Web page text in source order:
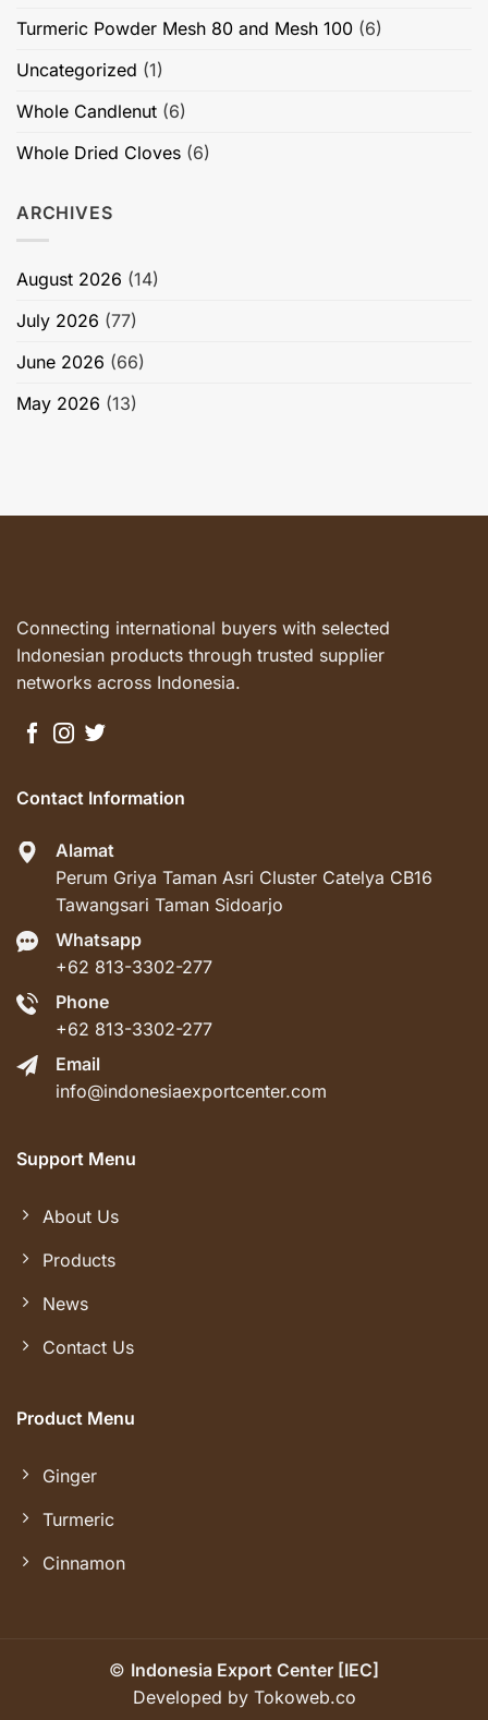
Turmeric Powder Mesh 80 and Mesh 100 (6)
Uncategorized (1)
Whole Candlenut (6)
Whole Dried Cloves (6)
ARCHIVES
August 2026 (14)
July 2026 (77)
June 2026 (66)
May 2026 (13)
Connecting international buyers with selected
Indonesian products through trusted supplier
networks across Indonesia.
Contact Information
Alamat
Perum Griya Taman Asri Cluster Catelya CB16
Tawangsari Taman Sidoarjo
Whatsapp
+62 813-3302-277
Phone
+62 813-3302-277
Email
info@indonesiaexportcenter.com
Support Menu
About Us
Products
News
Contact Us
Product Menu
Ginger
Turmeric
Cinnamon
© Indonesia Export Center [IEC]
Developed by Tokoweb.co